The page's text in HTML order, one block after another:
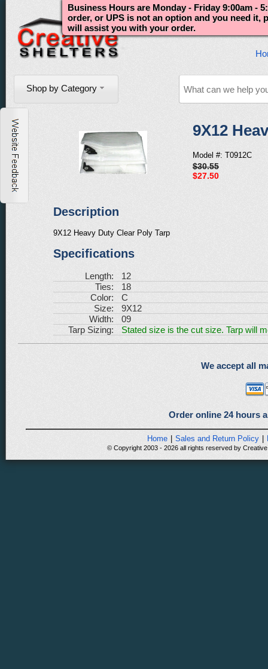
Shop by Category
Business Hours are Monday - Friday 9:00am -
order, or UPS is not an option and you need it,
will assist you with your order.
9X12
Model #: T0912C
$30.55
$27.50
Description
9X12 Heavy Duty Clear Poly Tarp
Specifications
Length:
12
Ties:
18
Color:
C
Size:
9X12
Width:
09
Tarp Sizing:
Stated size is the cut size. Tarp will
We accept all
Order online 24 hours
Home Sales and Return Policy
© Copyright 2003 - 2026 all rights reserved by